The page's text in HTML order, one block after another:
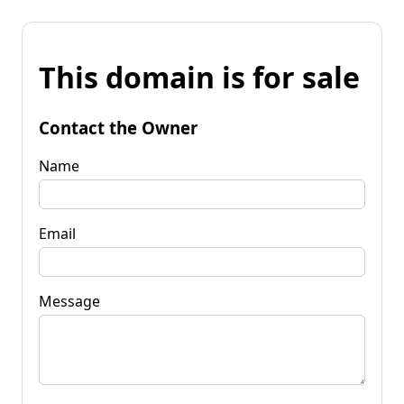
This domain is for sale
Contact the Owner
Name
Email
Message